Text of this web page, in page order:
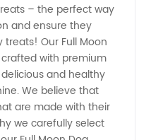
– the perfect way
and ensure they
Our Full Moon
with premium
and healthy
We believe that
are made with their
we carefully select